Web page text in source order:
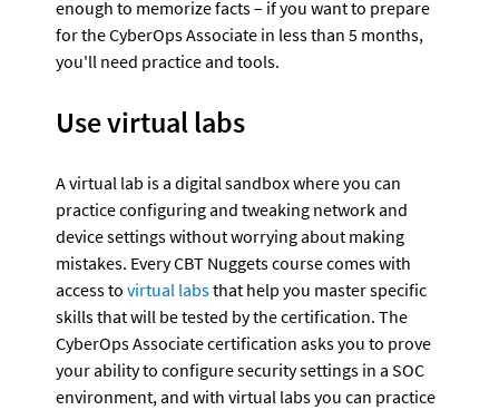
enough to memorize facts – if you want to prepare
for the CyberOps Associate in less than 5 months,
you'll need practice and tools.
Use virtual labs
A virtual lab is a digital sandbox where you can
practice configuring and tweaking network and
device settings without worrying about making
mistakes. Every CBT Nuggets course comes with
access to virtual labs that help you master specific
skills that will be tested by the certification. The
CyberOps Associate certification asks you to prove
your ability to configure security settings in a SOC
environment, and with virtual labs you can practice